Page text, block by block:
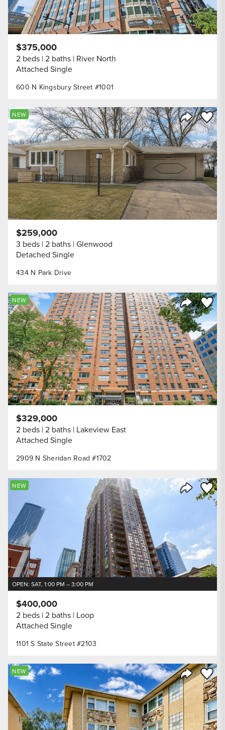
600 N Kingsbury Street #1001
$375,000
2 beds 2 baths River North
Attached Single
Share
Save
NEW
434 N Park Drive
$259,000
3 beds 2 baths Glenwood
Detached Single
Share
Save
NEW
2909 N Sheridan Road #1702
$329,000
2 beds 2 baths Lakeview East
Attached Single
Share
Save
NEW
OPEN: SAT, 1:00 PM – 3:00 PM
1101 S State Street #2103
$400,000
2 beds 2 baths Loop
Attached Single
Share
Save
NEW